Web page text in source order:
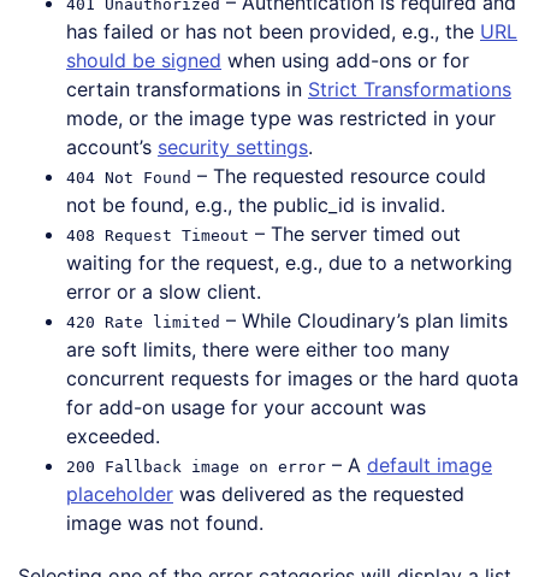
401 Unauthorized
has failed or has not been provided, e.g., the URL
should be signed when using add-ons or for
certain transformations in Strict Transformations
mode, or the image type was restricted in your
account’s security settings.
404 Not Found – The requested resource could
not be found, e.g., the public_id is invalid.
408 Request Timeout – The server timed out
waiting for the request, e.g., due to a networking
error or a slow client.
420 Rate limited – While Cloudinary’s plan limits
are soft limits, there were either too many
concurrent requests for images or the hard quota
for add-on usage for your account was
exceeded.
200 Fallback image on error – A default image
placeholder was delivered as the requested
image was not found.